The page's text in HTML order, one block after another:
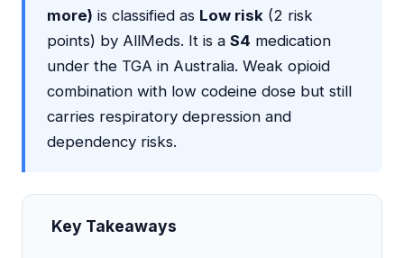
more) is classified as Low risk (2 risk
points) by AllMeds. It is a S4 medication
under the TGA in Australia. Weak opioid
combination with low codeine dose but still
carries respiratory depression and
dependency risks.
Key Takeaways